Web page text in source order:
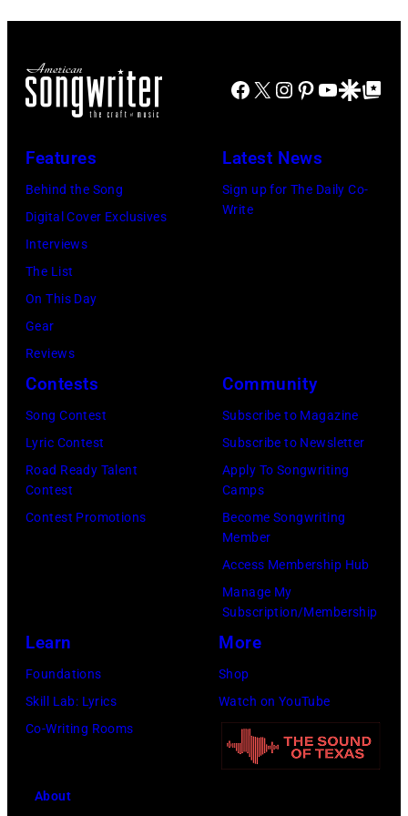
by
Image)
Ochs
Images)
London
11
New
York
to
launch
Beatles
company
Apple.
(Photo
via
Getty
Images)
some
the
rock
songs
Facebook
X Instagram
Pinterest
YouTube
GoogleGoogle Top
Features
Behind the Song
Digital Cover Exclusives
Interviews
The List
On This Day
Gear
Reviews
Latest News
Sign up for The Daily Co-
Write
Contests
Song Contest
Lyric Contest
Road Ready Talent
Contest
Contest Promotions
Community
Subscribe to Magazine
Subscribe to Newsletter
Apply To Songwriting
Camps
Become Songwriting
Member
Access Membership Hub
Manage My
Subscription/Membership
Learn
Foundations
Skill Lab: Lyrics
Co-Writing Rooms
More
Shop
Watch on YouTube
About